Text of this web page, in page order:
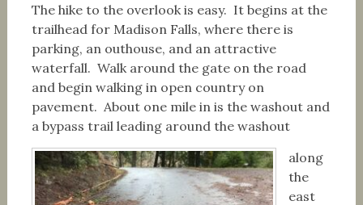
The hike to the overlook is easy. It begins at the
trailhead for Madison Falls, where there is
parking, an outhouse, and an attractive
waterfall. Walk around the gate on the road
and begin walking in open country on
pavement. About one mile in is the washout and
a bypass trail leading around the washout
along
the
east